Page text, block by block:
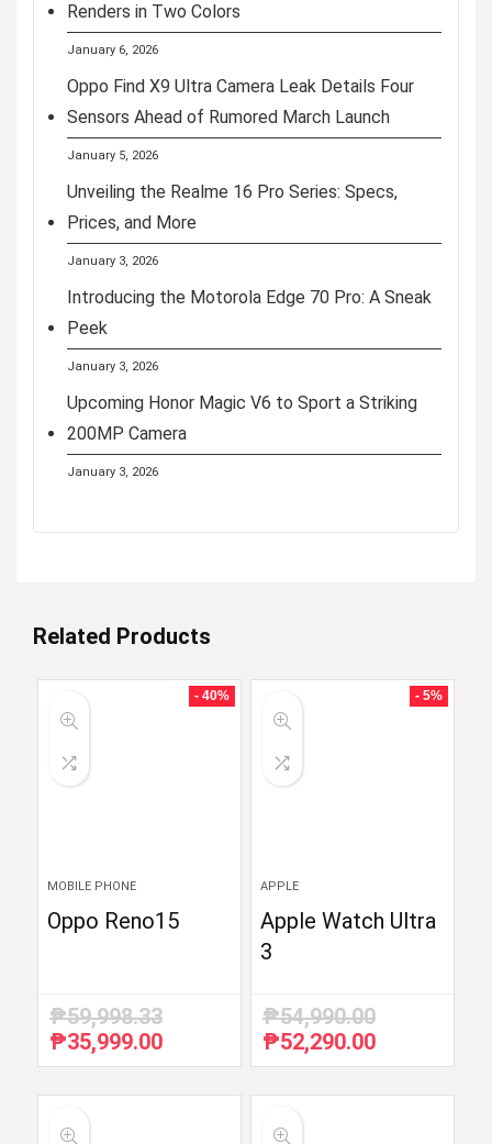
Renders in Two Colors
January 6, 2026
Oppo Find X9 Ultra Camera Leak Details Four
Sensors Ahead of Rumored March Launch
January 5, 2026
Unveiling the Realme 16 Pro Series: Specs,
Prices, and More
January 3, 2026
Introducing the Motorola Edge 70 Pro: A Sneak
Peek
January 3, 2026
Upcoming Honor Magic V6 to Sport a Striking
200MP Camera
January 3, 2026
Related Products
- 40%
MOBILE PHONE
Oppo Reno15
₱59,998.33
Original
price
₱35,999.00Current
price
- 5%
APPLE
Apple Watch Ultra
3
₱54,990.00
Original
price
₱52,290.00Current
price